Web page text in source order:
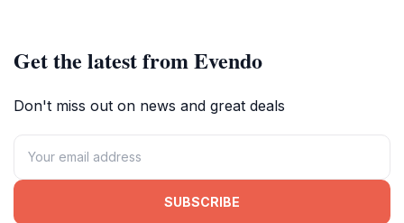
Get the latest from Evendo
Don't miss out on news and great deals
SUBSCRIBE